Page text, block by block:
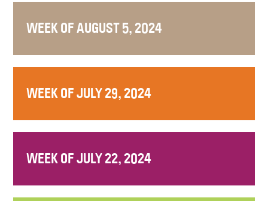
WEEK OF AUGUST 5, 2024
WEEK OF JULY 29, 2024
WEEK OF JULY 22, 2024